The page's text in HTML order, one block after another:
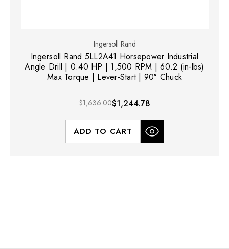
Ingersoll Rand
Ingersoll Rand 5LL2A41 Horsepower Industrial
Angle Drill | 0.40 HP | 1,500 RPM | 60.2 (in-lbs)
Max Torque | Lever-Start | 90° Chuck
$1,636.00$1,244.78
ADD TO CART